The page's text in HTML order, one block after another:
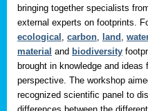
bringing together specialists
external experts on footprints.
ecological carbon land
material and biodiversity
brought in knowledge and
perspective. The workshop
recognized scientific panel to